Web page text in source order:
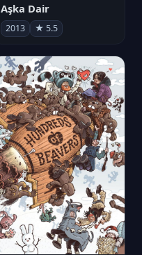
Aşka Dair
2013 ★ 5.5